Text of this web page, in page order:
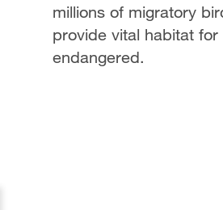
millions of migratory
provide vital habitat
endangered.